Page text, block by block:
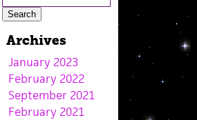
Archives
January 2023
February 2022
September 2021
February 2021